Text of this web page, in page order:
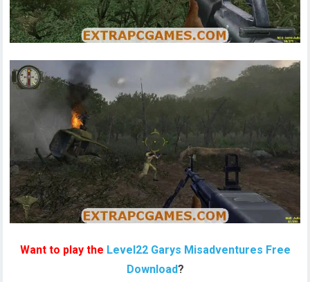
Want to play the Level22 Garys Misadventures Free
Download?